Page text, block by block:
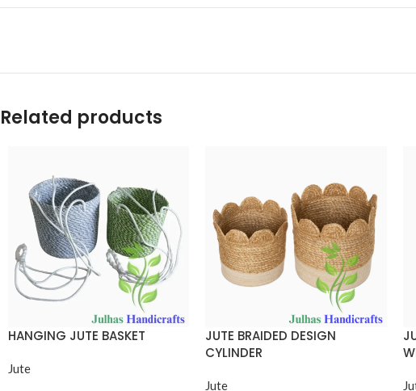
Related products
HANGING JUTE BASKET
Jute
JUTE BRAIDED DESIGN
CYLINDER
Jute